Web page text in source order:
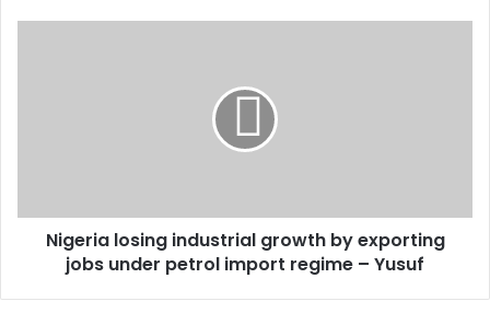
Nigeria losing industrial growth by exporting
jobs under petrol import regime – Yusuf